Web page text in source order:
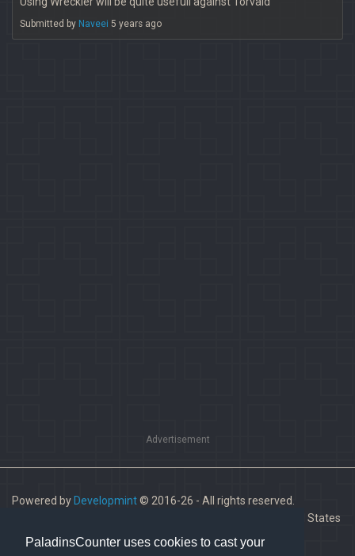
PaladinsCounter uses cookies to cast your
Submitted by Naveei 5 years ago
Advertisement
Powered by Developmint© 2016-26 - All rights reserved.
Paladins is a trademark of Hi-Rez Studios, Inc. in the United States
and other countries.